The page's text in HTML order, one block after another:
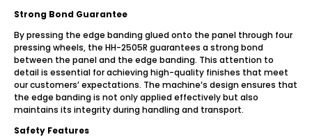
Strong Bond Guarantee
By pressing the edge banding glued onto the panel through four
pressing wheels, the HH-2505R guarantees a strong bond
between the panel and the edge banding. This attention to
detail is essential for achieving high-quality finishes that meet
our customers’ expectations. The machine’s design ensures that
the edge banding is not only applied effectively but also
maintains its integrity during handling and transport.
Safety Features